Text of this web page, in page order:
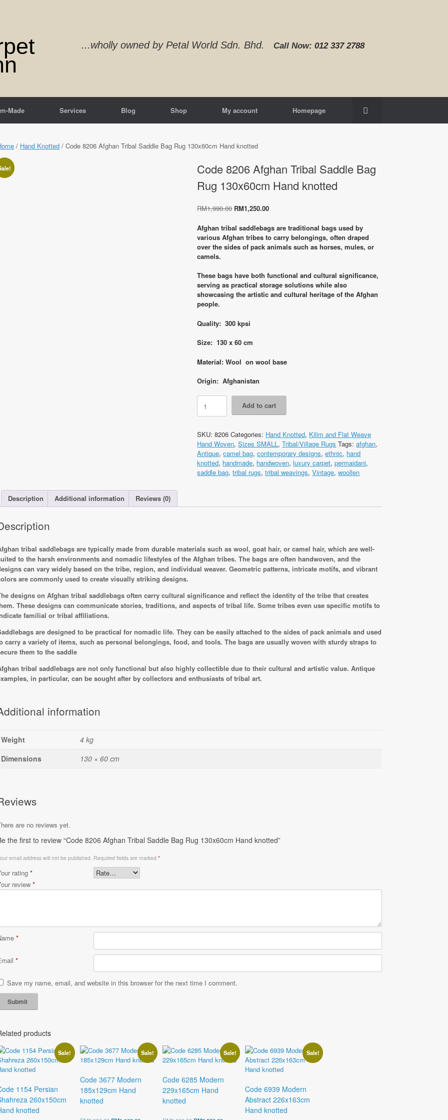
...wholly owned by Petal World Sdn. Bhd. Call Now:012 337 2788‬
Made Services Blog Shop My account Homepage
/ Hand Knotted / Code 8206 Afghan Tribal Saddle Bag Rug 130x60cm Hand knotted
Code 8206 Afghan Tribal Saddle Bag
Rug 130x60cm Hand knotted
RM1,990.00 Original
was:
RM1,990.00.
RM1,250.00Current
is:
RM1,250.00.
Afghan tribal saddlebags are traditional bags used by
various Afghan tribes to carry belongings, often draped
over the sides of pack animals such as horses, mules, or
camels.
These bags have both functional and cultural significance,
serving as practical storage solutions while also
showcasing the artistic and cultural heritage of the Afghan
people.
Quality: 300 kpsi
Size: 130 x 60 cm
Material: Wool on wool base
Origin: Afghanistan
Code
8206
Afghan
Saddle
Bag
Rug
130x60cm
Hand
Add to cart
SKU:8206 Categories: Hand Knotted, Kilim and Flat Weave
Hand Woven,Sizes SMALL ,Tribal/Village Rugs Tags:afghan,
Antique,camel bag,contemporary designs,ethnic, hand
knotted, handmade, handwoven,luxury carpet,permaidani,
saddle bag,tribal rugs,tribal weavings,Vintage,woollen
Description Additional information Reviews (0)
tribal saddlebags are typically made from durable materials such as wool, goat hair, or camel hair, which are well-
to the harsh environments and nomadic lifestyles of the Afghan tribes. The bags are often handwoven, and the
can vary widely based on the tribe, region, and individual weaver. Geometric patterns, intricate motifs, and vibrant
are commonly used to create visually striking designs.
designs on Afghan tribal saddlebags often carry cultural significance and reflect the identity of the tribe that creates
These designs can communicate stories, traditions, and aspects of tribal life. Some tribes even use specific motifs to
familial or tribal affiliations.
are designed to be practical for nomadic life. They can be easily attached to the sides of pack animals and used
carry a variety of items, such as personal belongings, food, and tools. The bags are usually woven with sturdy straps to
them to the saddle
tribal saddlebags are not only functional but also highly collectible due to their cultural and artistic value. Antique
in particular, can be sought after by collectors and enthusiasts of tribal art.
information
Weight
4 kg
Dimensions
130 × 60 cm
are no reviews yet.
the first to review “Code 8206 Afghan Tribal Saddle Bag Rug 130x60cm Hand knotted”
email address will not be published. Required fields are marked*
rating*
review*
*
*
Save my name, email, and website in this browser for the next time I comment.
products
Sale!
1154 Persian
260x150cm
knotted
Sale!
Code 3677 Modern
185x129cm Hand
knotted
Sale!
Code 6285 Modern
229x165cm Hand
knotted
Sale!
Code 6939 Modern
Abstract 226x163cm
Hand knotted